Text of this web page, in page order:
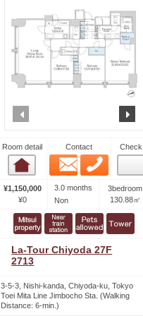
Room detail
Room detail
Contact
Email
Check
¥1,150,000
¥0
3.0 months
Non
3bedroom
130.88㎡
La-Tour Chiyoda 27F
2713
3-5-3, Nishi-kanda, Chiyoda-ku, Tokyo
Toei Mita Line Jimbocho Sta. (Walking
Distance: 6-min.)